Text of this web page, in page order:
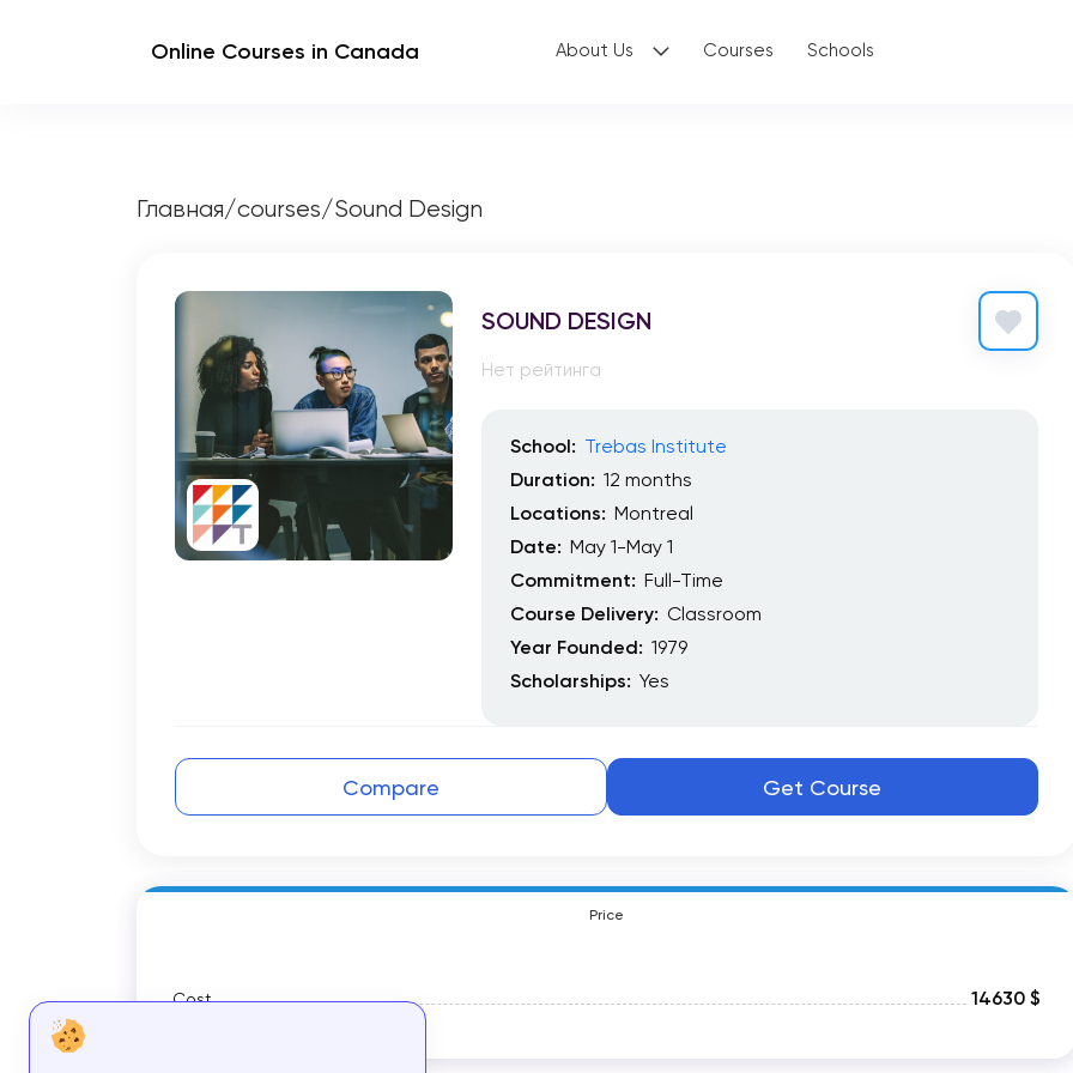
Online Courses in Canada About Us Courses Schools
Главная/courses/Sound Design
SOUND DESIGN
Нет рейтинга
School: Trebas Institute
Duration: 12 months
Locations: Montreal
Date: May 1-May 1
Commitment: Full-Time
Course Delivery: Classroom
Year Founded: 1979
Scholarships: Yes
Compare Get Course
Price
Cost 14630 $